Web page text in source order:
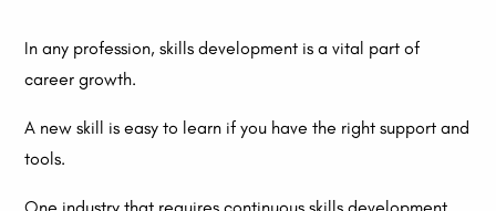
In any profession, skills development is a vital part of
career growth.
A new skill is easy to learn if you have the right support and
tools.